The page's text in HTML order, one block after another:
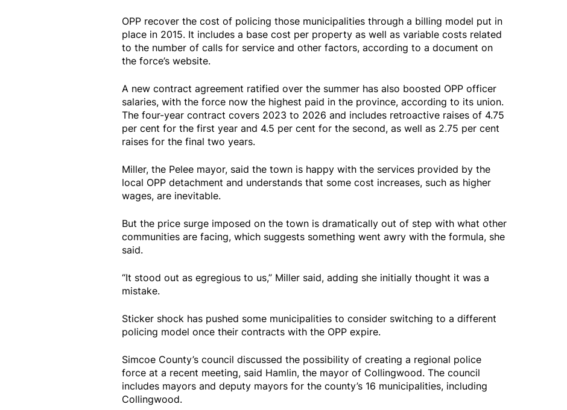
OPP recover the cost of policing those municipalities through a billing model put in
place in 2015. It includes a base cost per property as well as variable costs related
to the number of calls for service and other factors, according to a document on
the force’s website.
A new contract agreement ratified over the summer has also boosted OPP officer
salaries, with the force now the highest paid in the province, according to its union.
The four-year contract covers 2023 to 2026 and includes retroactive raises of 4.75
per cent for the first year and 4.5 per cent for the second, as well as 2.75 per cent
raises for the final two years.
Miller, the Pelee mayor, said the town is happy with the services provided by the
local OPP detachment and understands that some cost increases, such as higher
wages, are inevitable.
But the price surge imposed on the town is dramatically out of step with what other
communities are facing, which suggests something went awry with the formula, she
said.
“It stood out as egregious to us,” Miller said, adding she initially thought it was a
mistake.
Sticker shock has pushed some municipalities to consider switching to a different
policing model once their contracts with the OPP expire.
Simcoe County’s council discussed the possibility of creating a regional police
force at a recent meeting, said Hamlin, the mayor of Collingwood. The council
includes mayors and deputy mayors for the county’s 16 municipalities, including
Collingwood.